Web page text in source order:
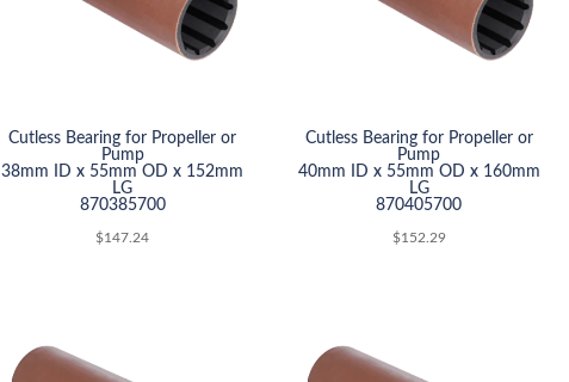
Cutless Bearing for Propeller or
Pump
38mm ID x 55mm OD x 152mm
LG
870385700
$147.24
Cutless Bearing for Propeller or
Pump
40mm ID x 55mm OD x 160mm
LG
870405700
$152.29